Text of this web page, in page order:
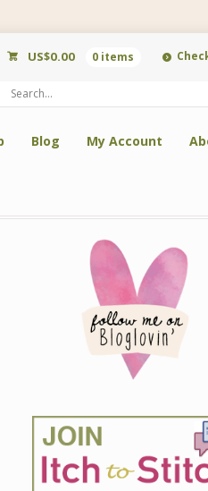
US$0.00 0 items
Blog My Account